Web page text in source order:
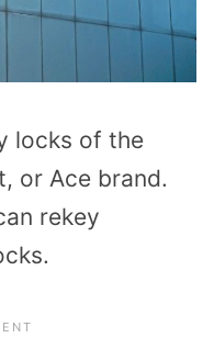
locks of the
or Ace brand.
rekey